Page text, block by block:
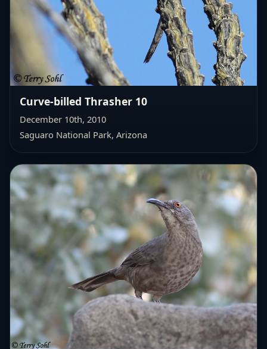
Curve-billed Thrasher 10
December 10th, 2010
Saguaro National Park, Arizona